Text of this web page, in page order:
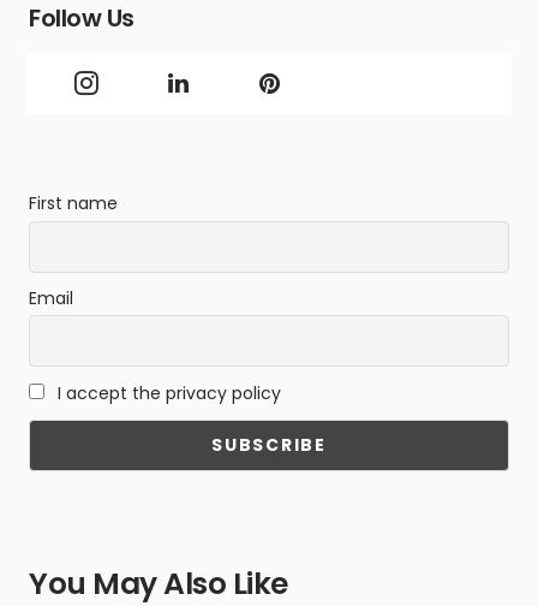
Follow Us
First name
Email
I accept the privacy policy
You May Also Like